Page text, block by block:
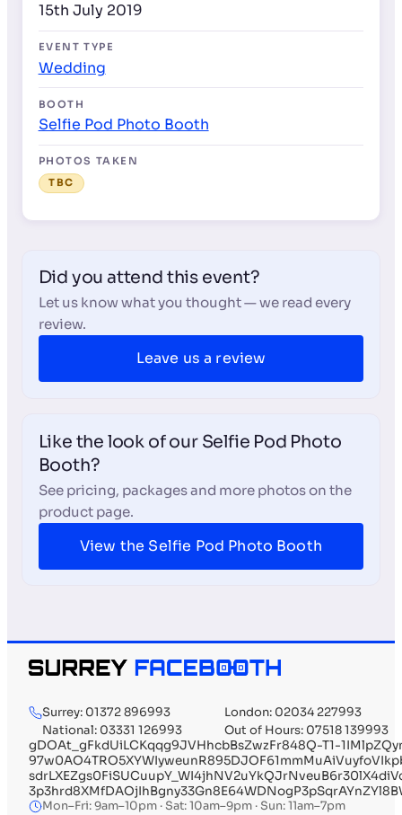
15th July 2019
EVENT TYPE
Wedding
BOOTH
Selfie Pod Photo Booth
PHOTOS TAKEN
TBC
Did you attend this event?
Let us know what you thought — we read every
review.
Leave us a review
Like the look of our Selfie Pod Photo
Booth?
See pricing, packages and more photos on the
product page.
View the Selfie Pod Photo Booth
Surrey: 01372 896993
London: 02034 227993
National: 03331 126993
Out of Hours: 07518 139993
gDOAt_gFkdUiLCKqqg9JVHhcbBsZwzFr848Q-T1-
Mon–Fri: 9am–10pm · Sat: 10am–9pm · Sun: 11am–7pm